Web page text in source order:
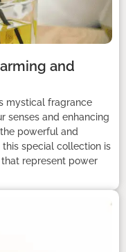
and
mystical fragrance
senses and enhancing
powerful and
special collection is
represent power